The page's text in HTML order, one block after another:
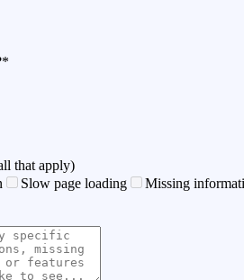
*
that apply)
Slow page loading Missing